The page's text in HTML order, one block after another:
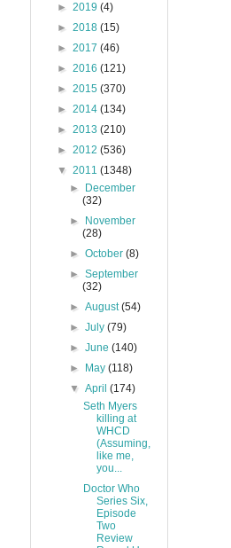
► 2019 (4)
► 2018 (15)
► 2017 (46)
► 2016 (121)
► 2015 (370)
► 2014 (134)
► 2013 (210)
► 2012 (536)
▼ 2011 (1348)
►
December
(32)
►
November
(28)
►October(8)
►September
(32)
►August(54)
►July(79)
►June(140)
►
May(118)
▼April(174)
Seth Myers
killing at
WHCD
(Assuming,
like me,
you...
Doctor Who
Series Six,
Episode
Two
Review